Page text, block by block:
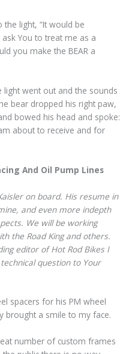
light, “It would be
You to treat me as a
you make the BEAR a
light went out and the sounds
bear dropped his right paw,
bowed his head and spoke:
about to receive and for
And Oil Pump Lines
on board. His resume in
and even more indepth
We will be working
the Road King and others.
editor of Hot Rod Bikes I
question to Your
spacers for his PM wheel
brought a smile to my face.
number of custom frames